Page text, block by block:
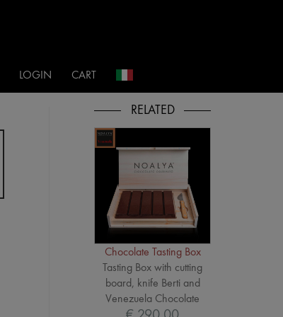
LOGIN CART
Chocolate Tasting Box
Tasting Box with cutting
board, knife Berti and
Venezuela Chocolate